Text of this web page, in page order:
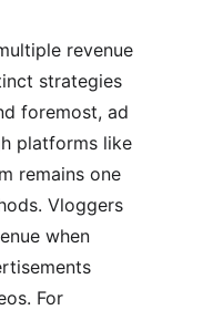
revenue
strategies
foremost, ad
platforms like
remains one
Vloggers
when
For